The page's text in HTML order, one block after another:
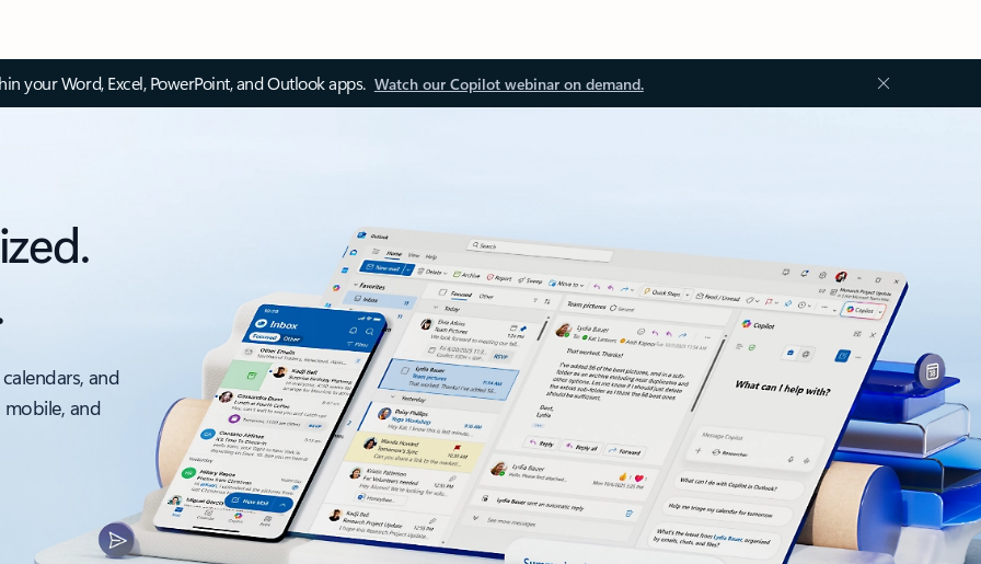
your Word, Excel, PowerPoint, and Outlook apps. Watch our Copilot webinar on demand.
and
and